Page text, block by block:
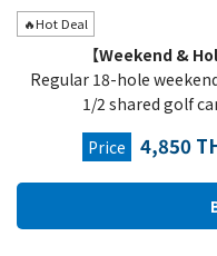
🔥Hot Deal
【Weekend &
Regular 18-hole
1/2 shared golf
Price
4,850